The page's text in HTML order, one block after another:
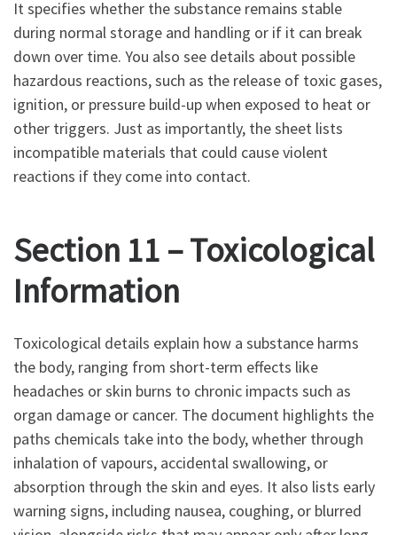
It specifies whether the substance remains stable
during normal storage and handling or if it can break
down over time. You also see details about possible
hazardous reactions, such as the release of toxic gases,
ignition, or pressure build-up when exposed to heat or
other triggers. Just as importantly, the sheet lists
incompatible materials that could cause violent
reactions if they come into contact.
Section 11 – Toxicological
Information
Toxicological details explain how a substance harms
the body, ranging from short-term effects like
headaches or skin burns to chronic impacts such as
organ damage or cancer. The document highlights the
paths chemicals take into the body, whether through
inhalation of vapours, accidental swallowing, or
absorption through the skin and eyes. It also lists early
warning signs, including nausea, coughing, or blurred